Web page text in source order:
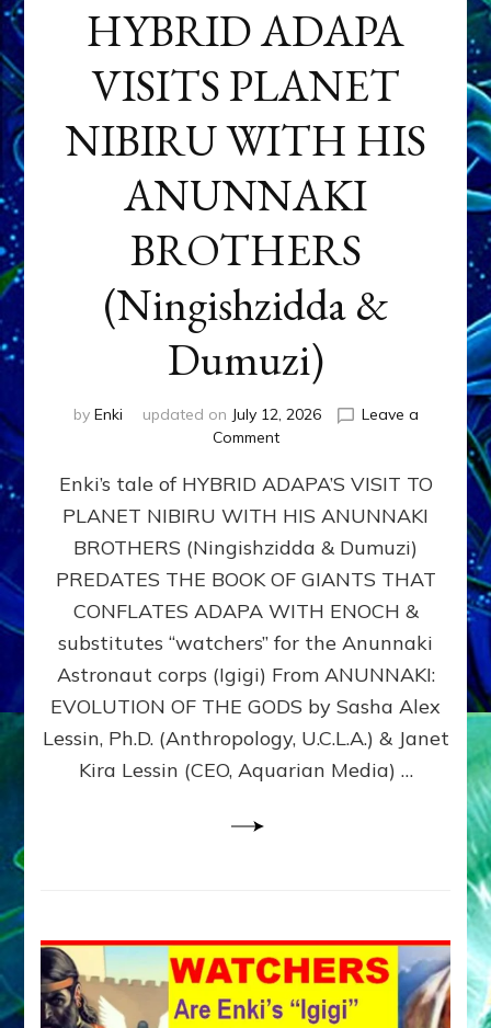
HYBRID ADAPA
VISITS PLANET
NIBIRU WITH HIS
ANUNNAKI
BROTHERS
(Ningishzidda &
Dumuzi)
by Enki updated on July 12, 2026
Leave a
Commenton
ADAPA
PLANET
NIBIRU
WITH
ANUNNAKI
BROTHERS
(Ningishzidda
Dumuzi)
Enki’s tale of HYBRID ADAPA’S VISIT TO
PLANET NIBIRU WITH HIS ANUNNAKI
BROTHERS (Ningishzidda & Dumuzi)
PREDATES THE BOOK OF GIANTS THAT
CONFLATES ADAPA WITH ENOCH &
substitutes “watchers” for the Anunnaki
Astronaut corps (Igigi) From ANUNNAKI:
EVOLUTION OF THE GODS by Sasha Alex
Lessin, Ph.D. (Anthropology, U.C.L.A.) & Janet
Kira Lessin (CEO, Aquarian Media) …